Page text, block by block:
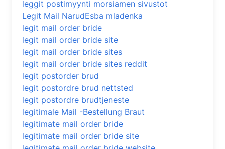
leggit postimyynti morsiamen sivustot
Legit Mail NarudЕѕba mladenka
legit mail order bride
legit mail order bride site
legit mail order bride sites
legit mail order bride sites reddit
legit postorder brud
legit postordre brud nettsted
legit postordre brudtjeneste
legitimale Mail -Bestellung Braut
legitimate mail order bride
legitimate mail order bride site